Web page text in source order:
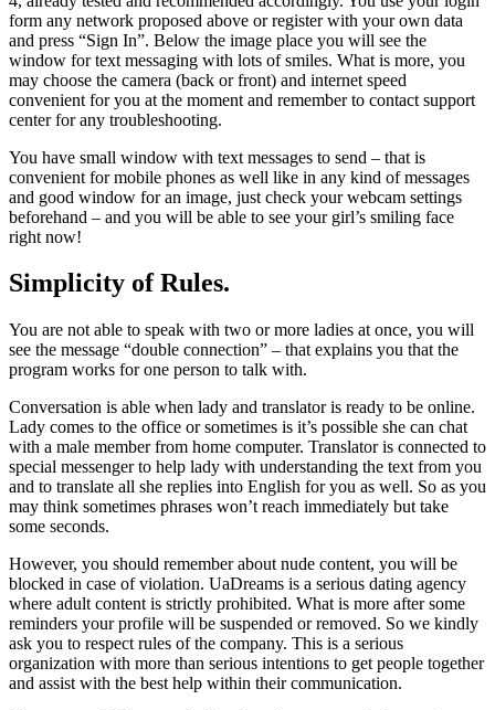
form any network proposed above or register with your own data
and press “Sign In”. Below the image place you will see the
window for text messaging with lots of smiles. What is more, you
may choose the camera (back or front) and internet speed
convenient for you at the moment and remember to contact support
center for any troubleshooting.
You have small window with text messages to send – that is
convenient for mobile phones as well like in any kind of messages
and good window for an image, just check your webcam settings
beforehand – and you will be able to see your girl’s smiling face
right now!
Simplicity of Rules.
You are not able to speak with two or more ladies at once, you will
see the message “double connection” – that explains you that the
program works for one person to talk with.
Conversation is able when lady and translator is ready to be online.
Lady comes to the office or sometimes is it’s possible she can chat
with a male member from home computer. Translator is connected to
special messenger to help lady with understanding the text from you
and to translate all she replies into English for you as well. So as you
may think sometimes phrases won’t reach immediately but take
some seconds.
However, you should remember about nude content, you will be
blocked in case of violation. UaDreams is a serious dating agency
where adult content is strictly prohibited. What is more after some
reminders your profile will be suspended or removed. So we kindly
ask you to respect rules of the company. This is a serious
organization with more than serious intentions to get people together
and assist with the best help within their communication.